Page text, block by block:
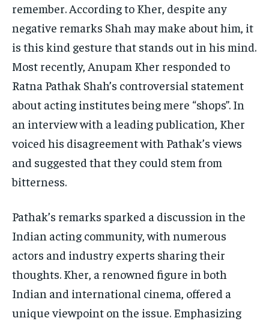
remember. According to Kher, despite any
negative remarks Shah may make about him, it
is this kind gesture that stands out in his mind.
Most recently, Anupam Kher responded to
Ratna Pathak Shah’s controversial statement
about acting institutes being mere “shops”. In
an interview with a leading publication, Kher
voiced his disagreement with Pathak’s views
and suggested that they could stem from
bitterness.
Pathak’s remarks sparked a discussion in the
Indian acting community, with numerous
actors and industry experts sharing their
thoughts. Kher, a renowned figure in both
Indian and international cinema, offered a
unique viewpoint on the issue. Emphasizing